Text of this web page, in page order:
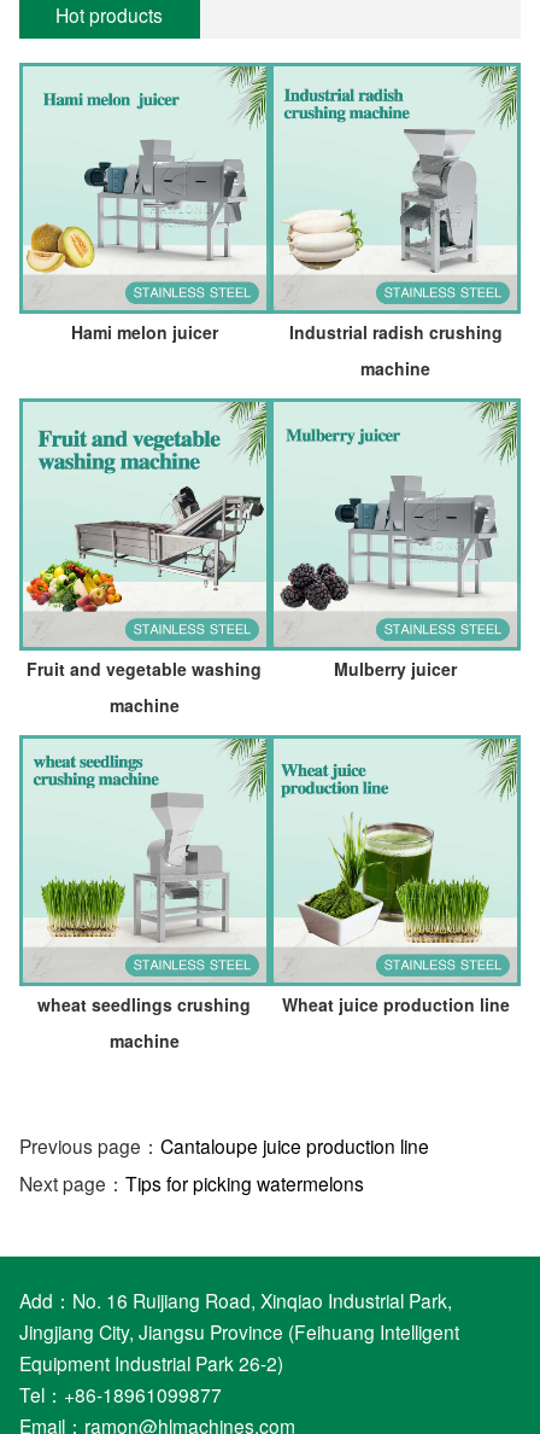
Hot products
Hami melon juicer
Industrial radish crushing
machine
Fruit and vegetable washing
machine
Mulberry juicer
wheat seedlings crushing
machine
Wheat juice production line
Previous page： Cantaloupe juice production line
Next page： Tips for picking watermelons
Add：No. 16 Ruijiang Road, Xinqiao Industrial Park,
Jingjiang City, Jiangsu Province (Feihuang Intelligent
Equipment Industrial Park 26-2)
Tel：+86-18961099877
Email： ramon@hlmachines.com